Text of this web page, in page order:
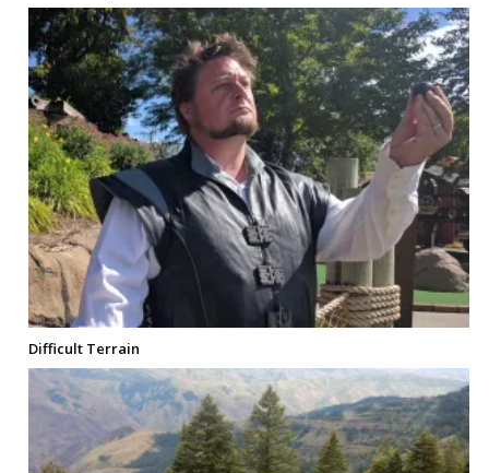
Difficult Terrain